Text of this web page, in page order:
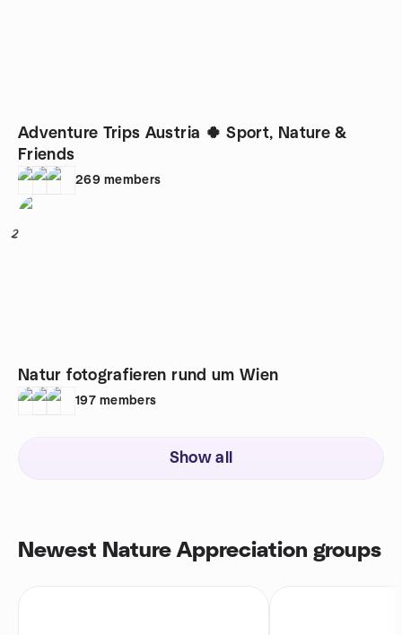
Adventure Trips Austria 🍀 Sport, Nature &
Friends
269 members
2
Natur fotografieren rund um Wien
197 members
Show all
Newest Nature Appreciation groups